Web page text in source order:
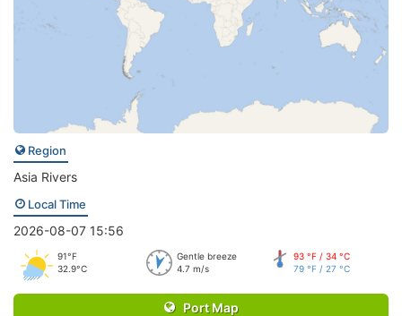
Region
Asia Rivers
Local Time
2026-08-07 15:56
91°F
32.9°C
Gentle breeze
4.7 m/s
93 °F / 34 °C
79 °F / 27 °C
Port Map